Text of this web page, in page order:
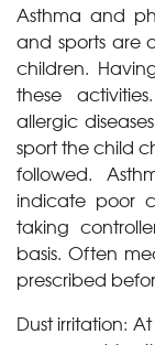
Asthma and
and sports are
children.
these
allergic
sport the child
followed.
indicate poor
taking
basis. Often
prescribed
Dust irritation: